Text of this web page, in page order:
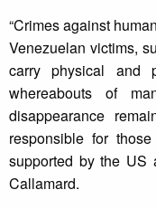
“Crimes against
Venezuelan victims,
carry physical and
whereabouts of
disappearance
responsible for
supported by the US
Callamard.